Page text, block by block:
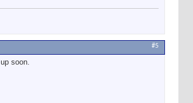
#5
soon.